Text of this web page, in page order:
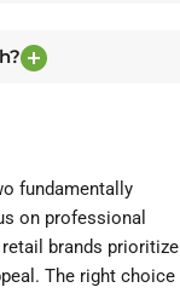
fundamentally
on professional
brands prioritize
The right choice